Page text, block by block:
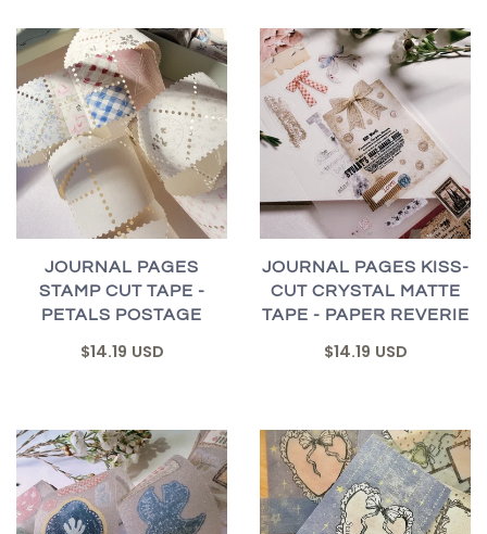
JOURNAL PAGES
STAMP CUT TAPE -
PETALS POSTAGE
$14.19 USD
JOURNAL PAGES KISS-
CUT CRYSTAL MATTE
TAPE - PAPER REVERIE
$14.19 USD